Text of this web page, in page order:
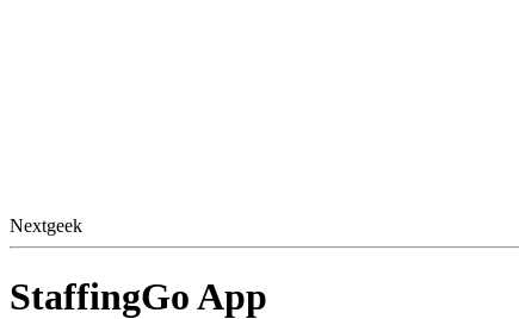
Nextgeek
StaffingGo App